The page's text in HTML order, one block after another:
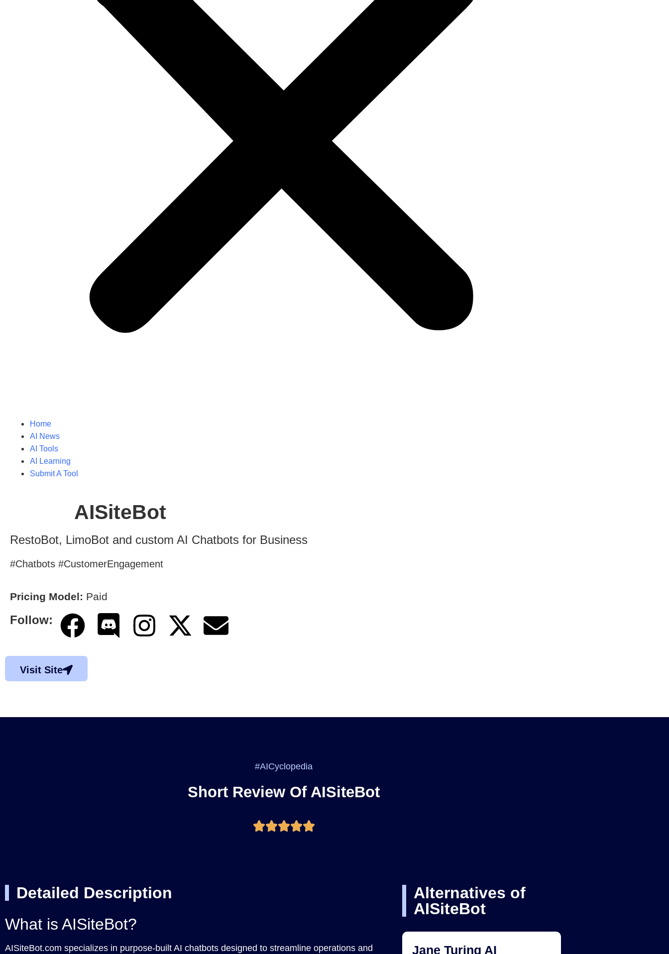
Home
AI News
AI Tools
AI Learning
Submit A Tool
AISiteBot
RestoBot, LimoBot and custom AI Chatbots for Business
#Chatbots #CustomerEngagement
Pricing Model: Paid
Follow:
Visit Site
#AICyclopedia
Short Review Of AISiteBot
Detailed Description
What is AISiteBot?
AISiteBot.com specializes in purpose-built AI chatbots designed to streamline operations and
Alternatives of
AISiteBot
Jane Turing AI